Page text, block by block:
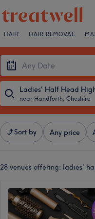
HAIR HAIR REMOVAL
Ladies' Half Head
near Handforth, Cheshire
Sort by Any price
28 venues offering: ladies'